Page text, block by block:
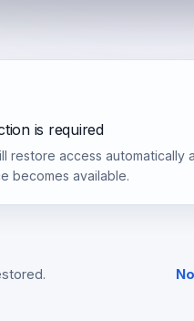
is required
restore access automatically
becomes available.